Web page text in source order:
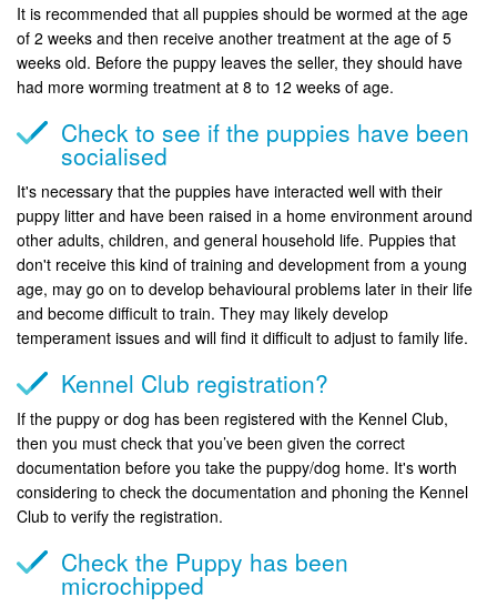
It is recommended that all puppies should be wormed at the age
of 2 weeks and then receive another treatment at the age of 5
weeks old. Before the puppy leaves the seller, they should have
had more worming treatment at 8 to 12 weeks of age.
Check to see if the puppies have been
socialised
It's necessary that the puppies have interacted well with their
puppy litter and have been raised in a home environment around
other adults, children, and general household life. Puppies that
don't receive this kind of training and development from a young
age, may go on to develop behavioural problems later in their life
and become difficult to train. They may likely develop
temperament issues and will find it difficult to adjust to family life.
Kennel Club registration?
If the puppy or dog has been registered with the Kennel Club,
then you must check that you’ve been given the correct
documentation before you take the puppy/dog home. It's worth
considering to check the documentation and phoning the Kennel
Club to verify the registration.
Check the Puppy has been
microchipped